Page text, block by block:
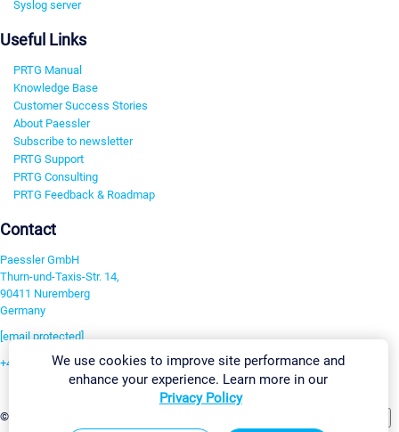
Syslog server
Useful Links
PRTG Manual
Knowledge Base
Customer Success Stories
About Paessler
Subscribe to newsletter
PRTG Support
PRTG Consulting
PRTG Feedback & Roadmap
Contact
Paessler GmbH
Thurn-und-Taxis-Str. 14,
90411 Nuremberg
Germany
[email protected]
+49 911 93775-0
©2026 Paessler GmbH
We use cookies to improve site performance and
enhance your experience. Learn more in our
Privacy Policy